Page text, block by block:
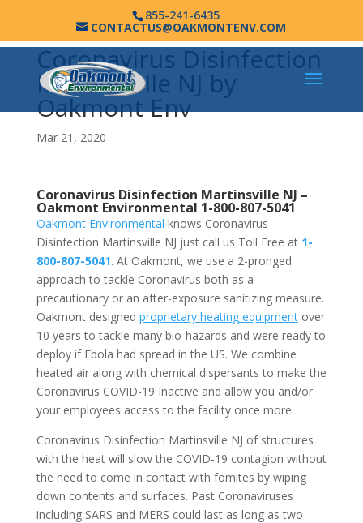
855-241-6435
CONTACTUS@OAKMONTENV.COM
Coronavirus Disinfection
Martinsville NJ by
Oakmont Env
Mar 21, 2020
Coronavirus Disinfection Martinsville NJ –
Oakmont Environmental 1-800-807-5041
Oakmont Environmental knows Coronavirus
Disinfection Martinsville NJ just call us Toll Free at 1-
800-807-5041. At Oakmont, we use a 2-pronged
approach to tackle Coronavirus both as a
precautionary or an after-exposure sanitizing measure.
Oakmont designed proprietary heating equipmentover
10 years to tackle many bio-hazards and were ready to
deploy if Ebola had spread in the US. We combine
heated air along with chemical dispersants to make the
Coronavirus COVID-19 Inactive and allow you and/or
your employees access to the facility once more.
Coronavirus Disinfection Martinsville NJ of structures
with the heat will slow the COVID-19 contagion without
the need to come in contact with fomites by wiping
down contents and surfaces. Past Coronaviruses
including SARS and MERS could last as long as two